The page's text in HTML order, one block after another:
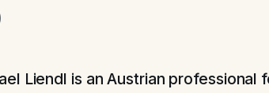
Liendl is an Austrian